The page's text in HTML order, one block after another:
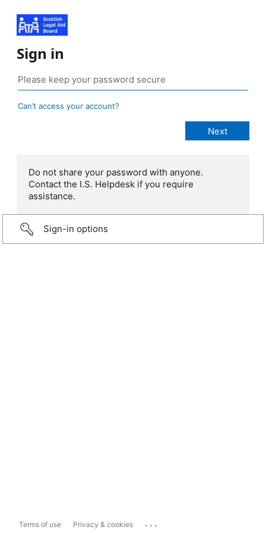
Sign in
Can’t access your account?
Do not share your password with anyone.
Contact the I.S. Helpdesk if you require
assistance.
Sign-in options
Terms of use Privacy & cookies ...